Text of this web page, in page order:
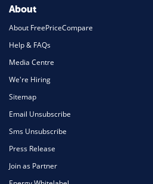
About
About FreePriceCompare
Help & FAQs
Media Centre
We're Hiring
Sitemap
Email Unsubscribe
Sms Unsubscribe
Press Release
Join as Partner